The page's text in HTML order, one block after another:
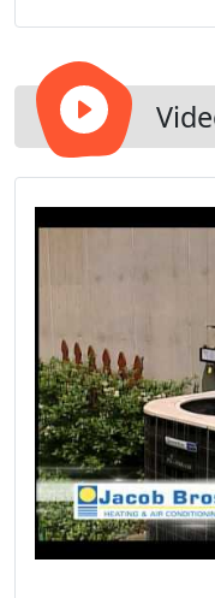
invest in
place.